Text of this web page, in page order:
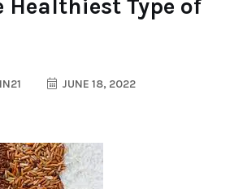
Healthiest Type of
JUNE 18, 2022